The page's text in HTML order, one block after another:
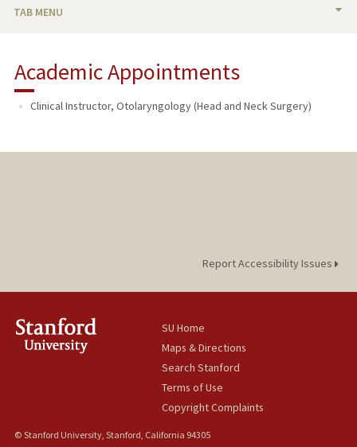
TAB MENU
Academic Appointments
Clinical Instructor, Otolaryngology (Head and Neck Surgery)
Report Accessibility Issues
SU Home
Maps & Directions
Search Stanford
Terms of Use
Copyright Complaints
© Stanford University, Stanford, California 94305